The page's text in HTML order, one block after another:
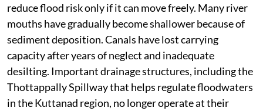
reduce flood risk only if it can move freely. Many river
mouths have gradually become shallower because of
sediment deposition. Canals have lost carrying
capacity after years of neglect and inadequate
desilting. Important drainage structures, including the
Thottappally Spillway that helps regulate floodwaters
in the Kuttanad region, no longer operate at their